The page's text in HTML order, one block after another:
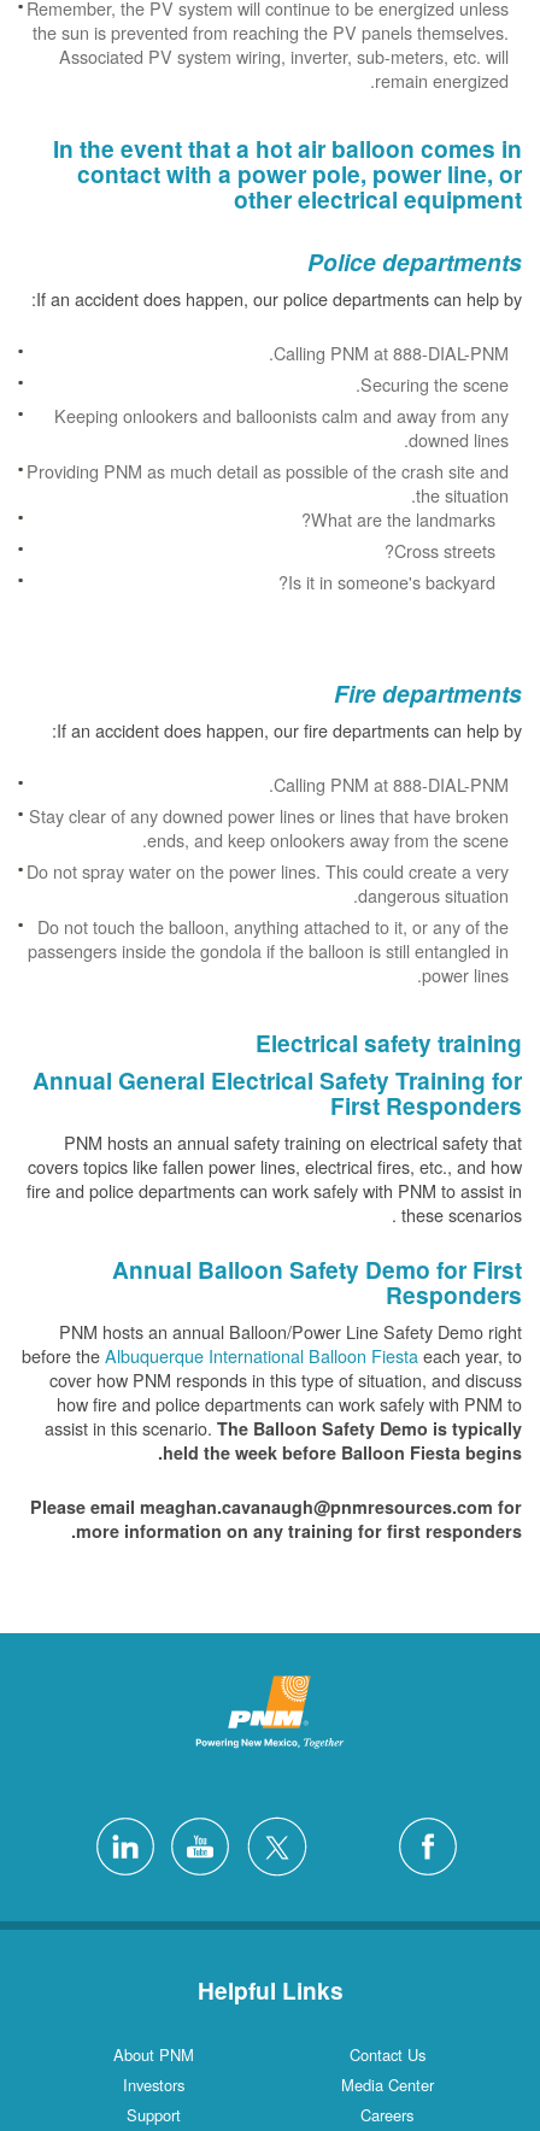
Remember, the PV system will continue to be energized unless
the sun is prevented from reaching the PV panels themselves.
Associated PV system wiring, inverter, sub-meters, etc. will
remain energized.
In the event that a hot air balloon comes in
contact with a power pole, power line, or
other electrical equipment
Police departments
If an accident does happen, our police departments can help by:
Calling PNM at 888-DIAL-PNM.
Securing the scene.
Keeping onlookers and balloonists calm and away from any
downed lines.
Providing PNM as much detail as possible of the crash site and
the situation.
What are the landmarks?
Cross streets?
Is it in someone's backyard?
Fire departments
If an accident does happen, our fire departments can help by:
Calling PNM at 888-DIAL-PNM.
Stay clear of any downed power lines or lines that have broken
ends, and keep onlookers away from the scene.
Do not spray water on the power lines. This could create a very
dangerous situation.
Do not touch the balloon, anything attached to it, or any of the
passengers inside the gondola if the balloon is still entangled in
power lines.
Electrical safety training
Annual General Electrical Safety Training for
First Responders
PNM hosts an annual safety training on electrical safety that
covers topics like fallen power lines, electrical fires, etc., and how
fire and police departments can work safely with PNM to assist in
these scenarios .
Annual Balloon Safety Demo for First
Responders
PNM hosts an annual Balloon/Power Line Safety Demo right
before theAlbuquerque International Balloon Fiestaeach year, to
cover how PNM responds in this type of situation, and discuss
how fire and police departments can work safely with PNM to
assist in this scenario. The Balloon Safety Demo is typically
held the week before Balloon Fiesta begins.
Please email meaghan.cavanaugh@pnmresources.com for
more information on any training for first responders.
Helpful Links
Contact Us
About PNM
Media Center
Investors
Careers
Support